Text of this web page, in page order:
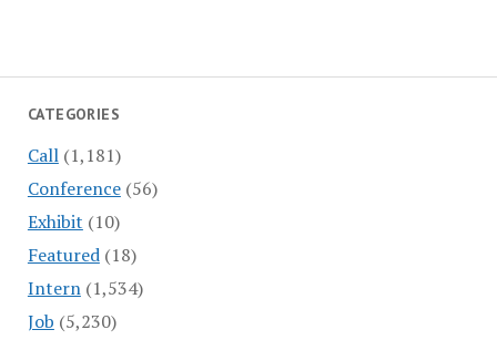
CATEGORIES
Call(1,181)
Conference(56)
Exhibit (10)
Featured(18)
Intern(1,534)
Job (5,230)